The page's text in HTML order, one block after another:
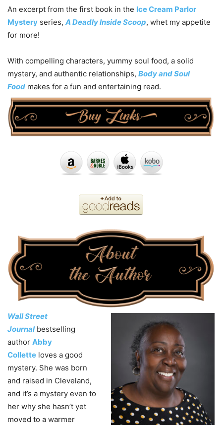
An excerpt from the first book in the Ice Cream Parlor
Mystery series, A Deadly Inside Scoop, whet my appetite
for more!
With compelling characters, yummy soul food, a solid
mystery, and authentic relationships, Body and Soul
Food makes for a fun and entertaining read.
Wall Street
Journalbestselling
author Abby
Collette loves a good
mystery. She was born
and raised in Cleveland,
and it’s a mystery even to
her why she hasn’t yet
moved to a warmer